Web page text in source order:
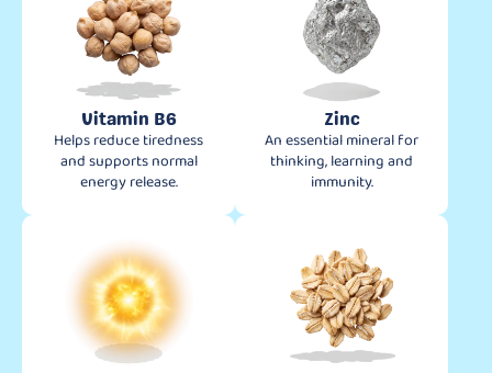
Vitamin B6
Helps reduce tiredness
and supports normal
energy release.
Zinc
An essential mineral for
thinking, learning and
immunity.